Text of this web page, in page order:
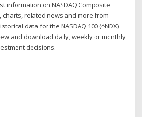
information on NASDAQ Composite
charts, related news and more from
data for the NASDAQ 100 (^NDX)
and download daily, weekly or monthly
decisions.